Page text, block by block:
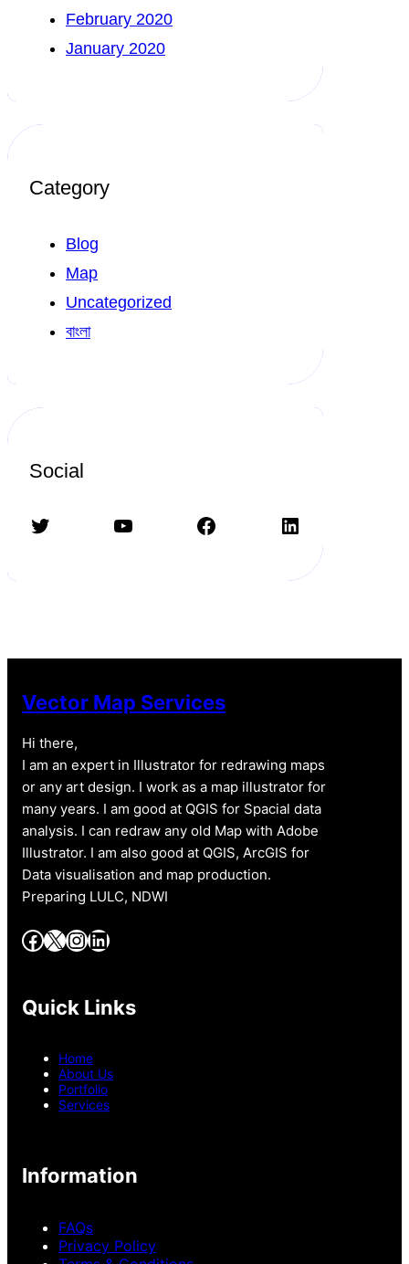
February 2020
January 2020
Category
Blog
Map
Uncategorized
বাংলা
Social
Twitter YouTube Facebook LinkedIn
Vector Map Services
Hi there,
I am an expert in Illustrator for redrawing maps
or any art design. I work as a map illustrator for
many years. I am good at QGIS for Spacial data
analysis. I can redraw any old Map with Adobe
Illustrator. I am also good at QGIS, ArcGIS for
Data visualisation and map production.
Preparing LULC, NDWI
Facebook X InstagramLinkedIn
Quick Links
Home
About Us
Portfolio
Services
Information
FAQs
Privacy Policy